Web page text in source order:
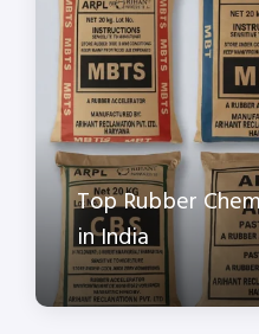
Top Rubber
in India